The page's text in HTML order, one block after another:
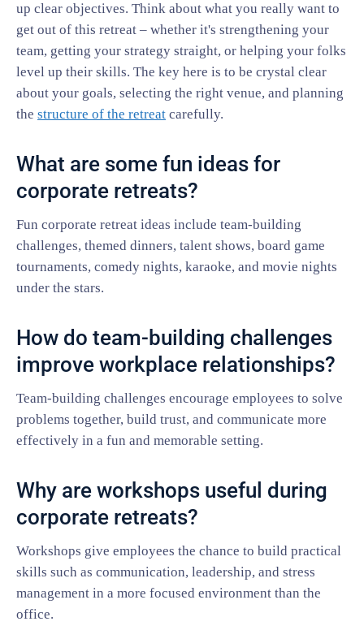
up clear objectives. Think about what you really want to
get out of this retreat – whether it's strengthening your
team, getting your strategy straight, or helping your folks
level up their skills. The key here is to be crystal clear
about your goals, selecting the right venue, and planning
the structure of the retreat carefully.
What are some fun ideas for
corporate retreats?
Fun corporate retreat ideas include team-building
challenges, themed dinners, talent shows, board game
tournaments, comedy nights, karaoke, and movie nights
under the stars.
How do team-building challenges
improve workplace relationships?
Team-building challenges encourage employees to solve
problems together, build trust, and communicate more
effectively in a fun and memorable setting.
Why are workshops useful during
corporate retreats?
Workshops give employees the chance to build practical
skills such as communication, leadership, and stress
management in a more focused environment than the
office.